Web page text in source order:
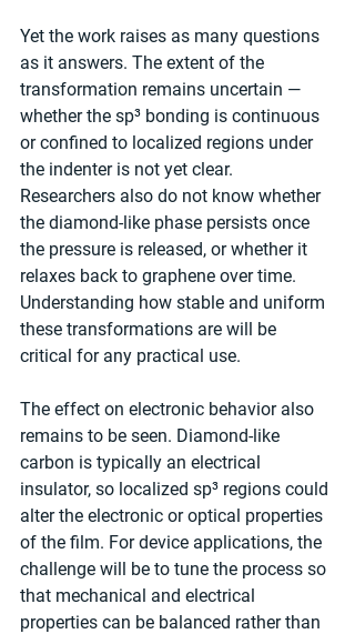
Yet the work raises as many questions
as it answers. The extent of the
transformation remains uncertain —
whether the sp³ bonding is continuous
or confined to localized regions under
the indenter is not yet clear.
Researchers also do not know whether
the diamond-like phase persists once
the pressure is released, or whether it
relaxes back to graphene over time.
Understanding how stable and uniform
these transformations are will be
critical for any practical use.
The effect on electronic behavior also
remains to be seen. Diamond-like
carbon is typically an electrical
insulator, so localized sp³ regions could
alter the electronic or optical properties
of the film. For device applications, the
challenge will be to tune the process so
that mechanical and electrical
properties can be balanced rather than